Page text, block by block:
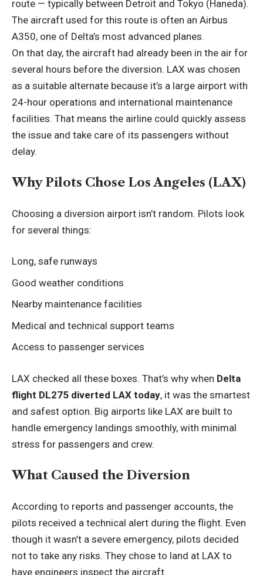
route — typically between Detroit and Tokyo (Haneda).
The aircraft used for this route is often an Airbus
A350, one of Delta’s most advanced planes.
On that day, the aircraft had already been in the air for
several hours before the diversion. LAX was chosen
as a suitable alternate because it’s a large airport with
24-hour operations and international maintenance
facilities. That means the airline could quickly assess
the issue and take care of its passengers without
delay.
Why Pilots Chose Los Angeles (LAX)
Choosing a diversion airport isn’t random. Pilots look
for several things:
Long, safe runways
Good weather conditions
Nearby maintenance facilities
Medical and technical support teams
Access to passenger services
LAX checked all these boxes. That’s why when Delta
flight DL275 diverted LAX today, it was the smartest
and safest option. Big airports like LAX are built to
handle emergency landings smoothly, with minimal
stress for passengers and crew.
What Caused the Diversion
According to reports and passenger accounts, the
pilots received a technical alert during the flight. Even
though it wasn’t a severe emergency, pilots decided
not to take any risks. They chose to land at LAX to
have engineers inspect the aircraft.